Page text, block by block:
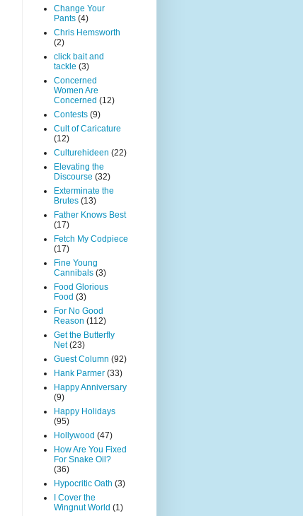
Change Your
Pants (4)
Chris Hemsworth
(2)
click bait and
tackle (3)
Concerned
Women Are
Concerned (12)
Contests (9)
Cult of Caricature
(12)
Culturehideen (22)
Elevating the
Discourse (32)
Exterminate the
Brutes (13)
Father Knows Best
(17)
Fetch My Codpiece
(17)
Fine Young
Cannibals (3)
Food Glorious
Food (3)
For No Good
Reason (112)
Get the Butterfly
Net (23)
Guest Column (92)
Hank Parmer (33)
Happy Anniversary
(9)
Happy Holidays
(95)
Hollywood (47)
How Are You Fixed
For Snake Oil?
(36)
Hypocritic Oath (3)
I Cover the
Wingnut World (1)